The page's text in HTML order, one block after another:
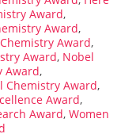
Award,
Award,
Award,
Award, Nobel
Award,
Chemistry Award,
Award,
Award, Women